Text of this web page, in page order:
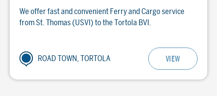
We offer fast and convenient Ferry and Cargo service
from St. Thomas (USVI) to the Tortola BVI.
ROAD TOWN, TORTOLA VIEW